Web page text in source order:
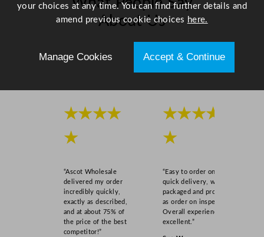
What People Say
About Us
Scroll right →
★★★★
★
“Ascot Wholesale
delivered my order
incredibly quickly,
exactly as described,
and at about 75% of
the price of the best
competitor!”
★★★★
★
“Easy to order online,
quick delivery, well
packaged and product
as order on inspection.
Overall experience
excellent.”
your choices at any time. You can find further details and
amend previous cookie choices here.
Manage Cookies Accept & Continue